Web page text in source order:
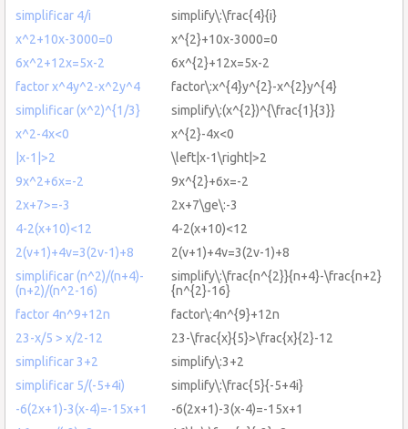
simplificar 4/i
simplify\:\frac{4}{i}
x^2+10x-3000=0
x^{2}+10x-3000=0
6x^2+12x=5x-2
6x^{2}+12x=5x-2
factor x^4y^2-x^2y^4
factor\:x^{4}y^{2}-x^{2}y^{4}
simplificar (x^2)^{1/3}
simplify\:(x^{2})^{\frac{1}{3}}
x^2-4x<0
x^{2}-4x<0
|x-1|>2
\left|x-1\right|>2
9x^2+6x=-2
9x^{2}+6x=-2
2x+7>=-3
2x+7\ge\:-3
4-2(x+10)<12
4-2(x+10)<12
2(v+1)+4v=3(2v-1)+8
2(v+1)+4v=3(2v-1)+8
simplificar (n^2)/(n+4)-
(n+2)/(n^2-16)
simplify\:\frac{n^{2}}{n+4}-\frac{n+2}
{n^{2}-16}
factor 4n^9+12n
factor\:4n^{9}+12n
23-x/5 > x/2-12
23-\frac{x}{5}>\frac{x}{2}-12
simplificar 3+2
simplify\:3+2
simplificar 5/(-5+4i)
simplify\:\frac{5}{-5+4i}
-6(2x+1)-3(x-4)=-15x+1
-6(2x+1)-3(x-4)=-15x+1